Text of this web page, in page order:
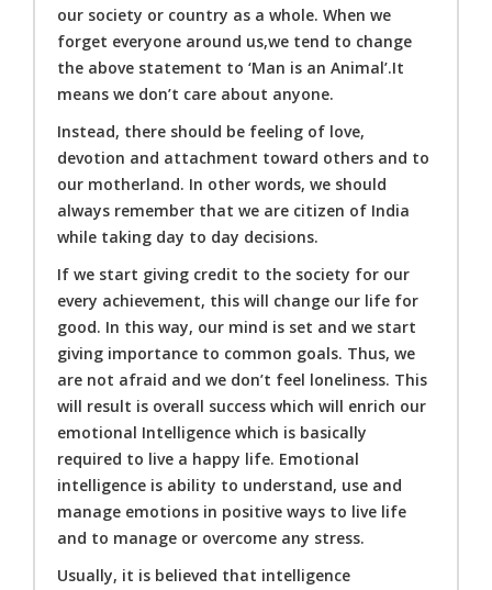
our society or country as a whole. When we
forget everyone around us,we tend to change
the above statement to ‘Man is an Animal’.It
means we don’t care about anyone.
Instead, there should be feeling of love,
devotion and attachment toward others and to
our motherland. In other words, we should
always remember that we are citizen of India
while taking day to day decisions.
If we start giving credit to the society for our
every achievement, this will change our life for
good. In this way, our mind is set and we start
giving importance to common goals. Thus, we
are not afraid and we don’t feel loneliness. This
will result is overall success which will enrich our
emotional Intelligence which is basically
required to live a happy life. Emotional
intelligence is ability to understand, use and
manage emotions in positive ways to live life
and to manage or overcome any stress.
Usually, it is believed that intelligence